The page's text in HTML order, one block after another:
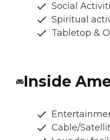
Social
Spiritual
Tabletop &
Inside
Cable/